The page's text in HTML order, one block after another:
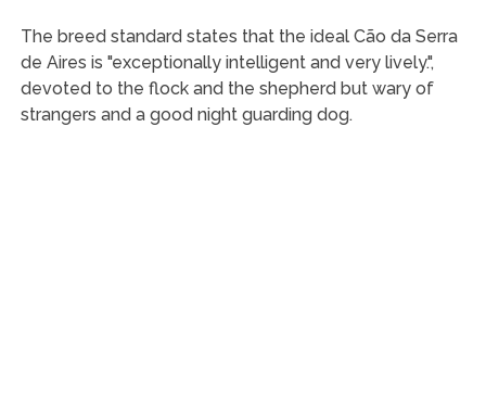
The breed standard states that the ideal Cão da Serra
de Aires is "exceptionally intelligent and very lively.",
devoted to the flock and the shepherd but wary of
strangers and a good night guarding dog.